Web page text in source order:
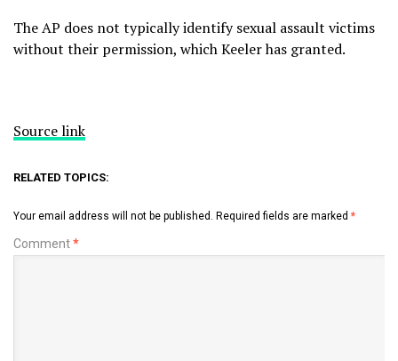
The AP does not typically identify sexual assault victims
without their permission, which Keeler has granted.
Source link
RELATED TOPICS:
Your email address will not be published. Required fields are marked *
Comment*